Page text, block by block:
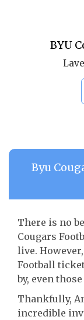
BYU
Byu
There is no
Cougars
live.
Football
by, even
Thankfully,
incredible